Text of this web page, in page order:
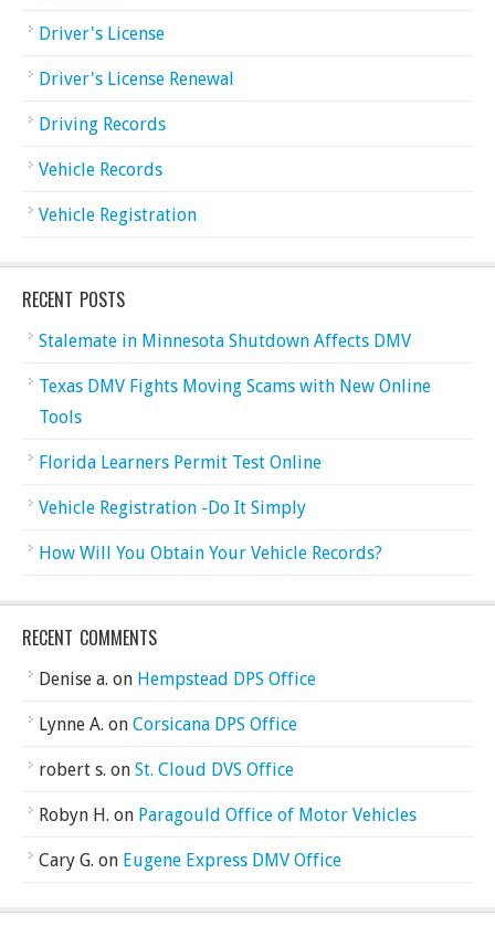
Driver's License
Driver's License Renewal
Driving Records
Vehicle Records
Vehicle Registration
RECENT POSTS
Stalemate in Minnesota Shutdown Affects DMV
Texas DMV Fights Moving Scams with New Online
Tools
Florida Learners Permit Test Online
Vehicle Registration -Do It Simply
How Will You Obtain Your Vehicle Records?
RECENT COMMENTS
Denise a. on Hempstead DPS Office
Lynne A. on Corsicana DPS Office
robert s. on St. Cloud DVS Office
Robyn H. on Paragould Office of Motor Vehicles
Cary G. on Eugene Express DMV Office